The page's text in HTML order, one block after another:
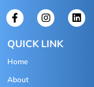
QUICK LINK
Home
About